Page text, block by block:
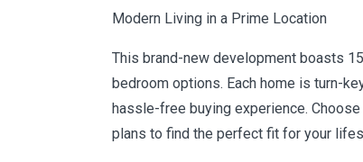
Modern Living in a Prime Location
This brand-new development boasts
bedroom options. Each home is turn-
hassle-free buying experience.
plans to find the perfect fit for your